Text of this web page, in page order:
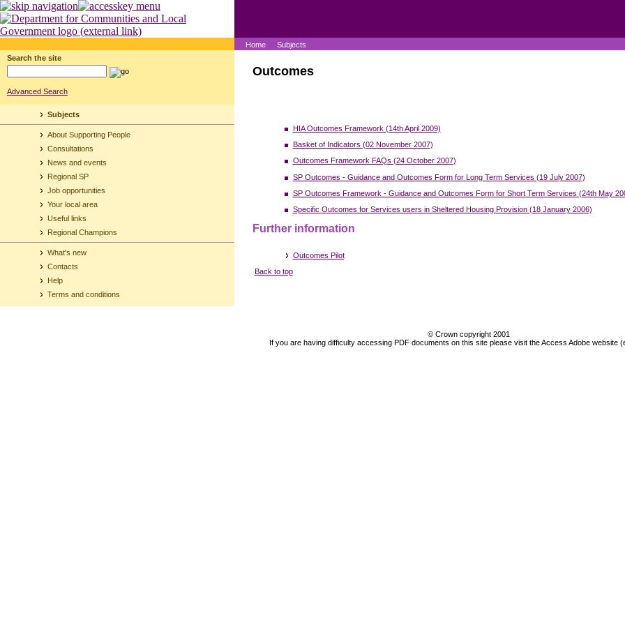
Home
Subjects
Search the site
Advanced Search
Subjects
About Supporting People
Consultations
News and events
Regional SP
Job opportunities
Your local area
Useful links
Regional Champions
What's new
Contacts
Help
Terms and conditions
Outcomes
HIA Outcomes Framework (14th April 2009)
Basket of Indicators (02 November 2007)
Outcomes Framework FAQs (24 October 2007)
SP Outcomes - Guidance and Outcomes Form for Long Term Services (19 July 2007)
SP Outcomes Framework - Guidance and Outcomes Form for Short Term Services (24th May
Specific Outcomes for Services users in Sheltered Housing Provision (18 January 2006)
Further information
Outcomes Pilot
Back to top
© Crown copyright 2001
If you are having difficulty accessing PDF documents on this site please visit the Access Adobe website